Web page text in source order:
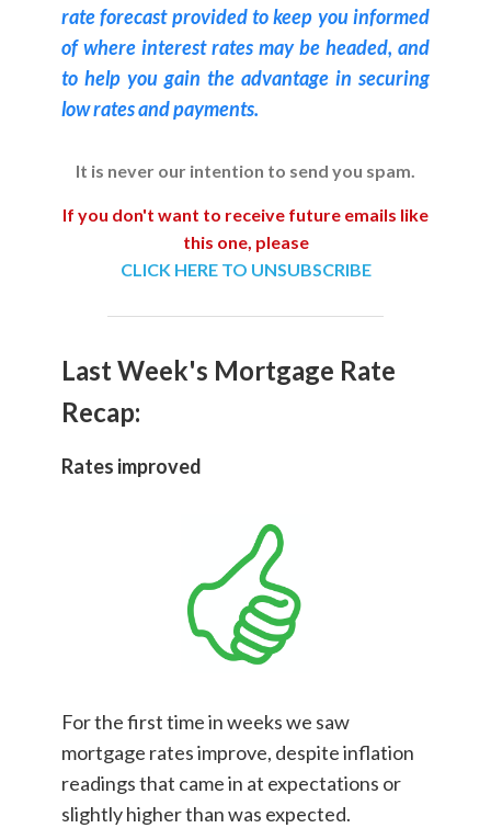
rate forecast provided to keep you informed
of where interest rates may be headed, and
to help you gain the advantage in securing
low rates and payments.
It is never our intention to send you spam.
If you don't want to receive future emails like
this one, please
CLICK HERE TO UNSUBSCRIBE
Last Week's Mortgage Rate
Recap:
Rates improved
For the first time in weeks we saw
mortgage rates improve, despite inflation
readings that came in at expectations or
slightly higher than was expected.